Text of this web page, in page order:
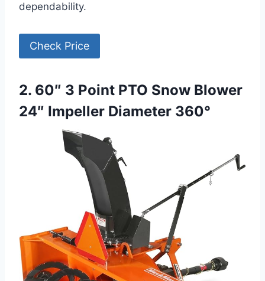
dependability.
Check Price
2. 60″ 3 Point PTO Snow Blower
24″ Impeller Diameter 360°